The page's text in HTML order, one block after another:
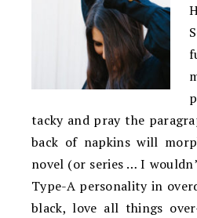
tacky and pray the
back of napkins will
novel (or series … I
Type-A personality in
black, love all things